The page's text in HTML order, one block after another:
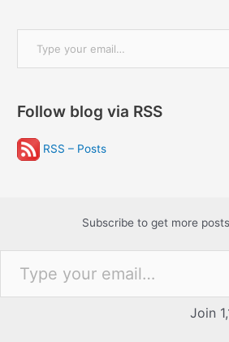
Type your email…
Follow blog via RSS
RSS – Posts
Subscribe to get more
Type your email…
Join